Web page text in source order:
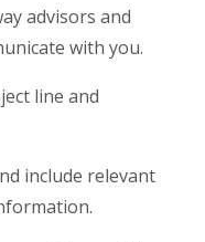
advisors and
with you.
line and
include relevant